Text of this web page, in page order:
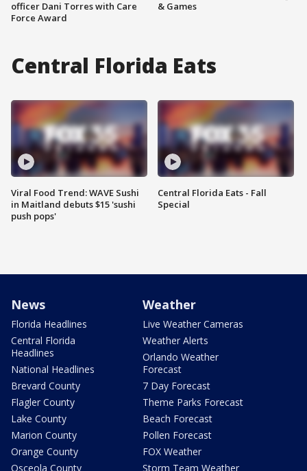
officer Dani Torres with Care
Force Award
& Games
Central Florida Eats
Viral Food Trend: WAVE Sushi
in Maitland debuts $15 'sushi
push pops'
Central Florida Eats - Fall
Special
News
Florida Headlines
Central Florida
Headlines
National Headlines
Brevard County
Flagler County
Lake County
Marion County
Orange County
Osceola County
Weather
Live Weather Cameras
Weather Alerts
Orlando Weather
Forecast
7 Day Forecast
Theme Parks Forecast
Beach Forecast
Pollen Forecast
FOX Weather
Storm Team Weather